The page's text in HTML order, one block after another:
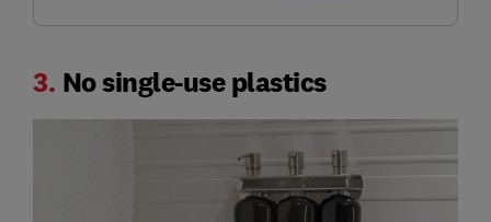
3. No single-use plastics